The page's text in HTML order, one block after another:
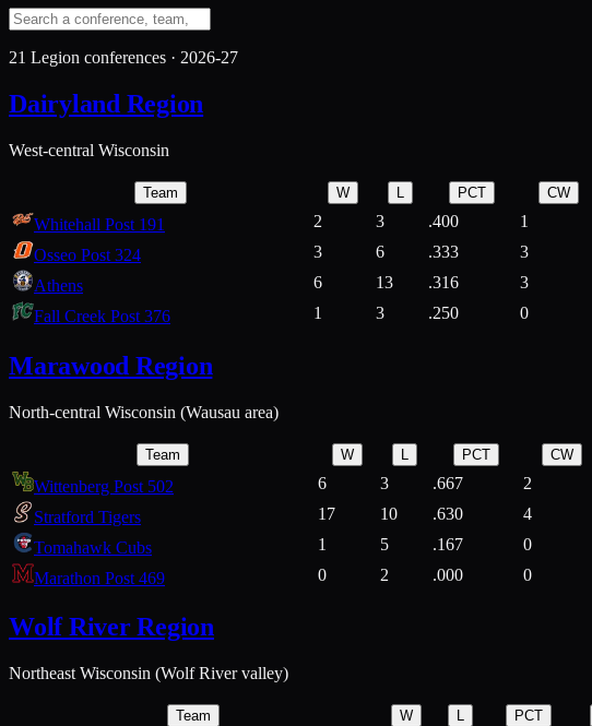
21 Legion conferences · 2026-27
Dairyland Region
West-central Wisconsin
Team W L PCT CW
Whitehall Post 191 2 3 .400 1
Osseo Post 324
3 6 .333 3
Athens
6 13 .316 3
Fall Creek Post 376
1 3 .250 0
Marawood Region
North-central Wisconsin (Wausau area)
Team W L PCT CW
Wittenberg Post 502 6 3 .667 2
Stratford Tigers
17 10 .630 4
Tomahawk Cubs
1 5 .167 0
Marathon Post 469
0 2 .000 0
Wolf River Region
Northeast Wisconsin (Wolf River valley)
Team W L PCT